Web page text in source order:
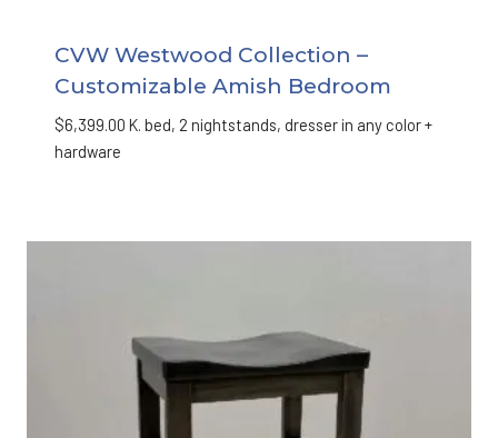
CVW Westwood Collection –
Customizable Amish Bedroom
$6,399.00 K. bed, 2 nightstands, dresser in any color +
hardware